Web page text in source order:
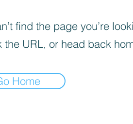
find the page you’re
the URL, or head back
Home